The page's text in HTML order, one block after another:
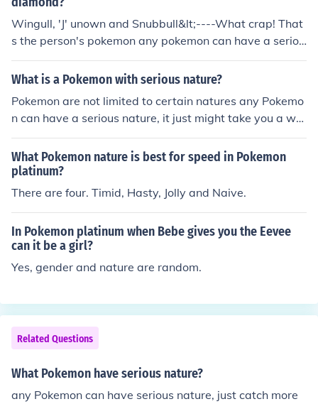
Wingull, 'J' unown and Snubbull&lt;----What crap! That
s the person's pokemon any pokemon can have a seriou
s nature from Bulbasaur to Genesect! wat about a navi
natured pokemon.
What is a Pokemon with serious nature?
Pokemon are not limited to certain natures any Pokemo
n can have a serious nature, it just might take you a whi
le to catch the one you want or breed until you get one
What Pokemon nature is best for speed in Pokemon
platinum?
There are four. Timid, Hasty, Jolly and Naive.
In Pokemon platinum when Bebe gives you the Eevee
can it be a girl?
Yes, gender and nature are random.
Related Questions
What Pokemon have serious nature?
any Pokemon can have serious nature, just catch more